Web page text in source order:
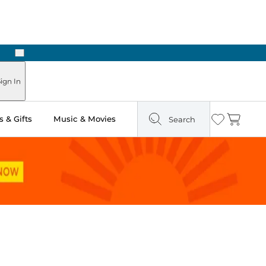
Next
In
& Gifts Music & Movies Search Wishlist
Cart